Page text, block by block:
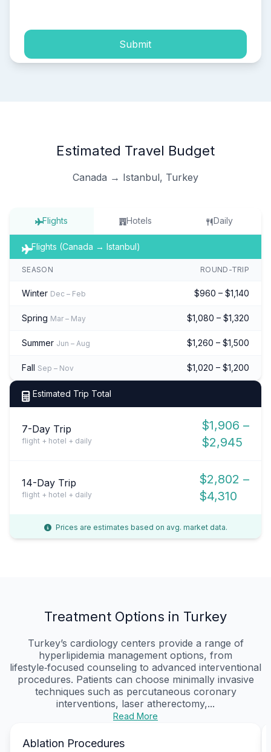
Submit
Estimated Travel Budget
Canada → Istanbul, Turkey
Flights Hotels Daily
Flights (Canada → Istanbul)
SEASON ROUND-TRIP
Winter Dec – Feb $960 – $1,140
Spring Mar – May $1,080 – $1,320
Summer Jun – Aug $1,260 – $1,500
Fall Sep – Nov $1,020 – $1,200
Estimated Trip Total
7-Day Trip
flight + hotel + daily
$1,906 –
$2,945
14-Day Trip
flight + hotel + daily
$2,802 –
$4,310
Prices are estimates based on avg. market data.
Treatment Options in Turkey
Turkey’s cardiology centers provide a range of
hyperlipidemia management options, from
lifestyle‑focused counseling to advanced interventional
procedures. Patients can choose minimally invasive
techniques such as percutaneous coronary
interventions, laser atherectomy,...
Read More
Ablation Procedures